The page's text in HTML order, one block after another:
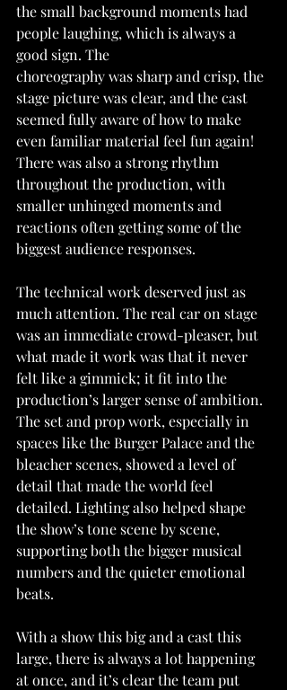
the small background moments had
people laughing, which is always a
good sign. The
choreography was sharp and crisp, the
stage picture was clear, and the cast
seemed fully aware of how to make
even familiar material feel fun again!
There was also a strong rhythm
throughout the production, with
smaller unhinged moments and
reactions often getting some of the
biggest audience responses.
The technical work deserved just as
much attention. The real car on stage
was an immediate crowd-pleaser, but
what made it work was that it never
felt like a gimmick; it fit into the
production’s larger sense of ambition.
The set and prop work, especially in
spaces like the Burger Palace and the
bleacher scenes, showed a level of
detail that made the world feel
detailed. Lighting also helped shape
the show’s tone scene by scene,
supporting both the bigger musical
numbers and the quieter emotional
beats.
With a show this big and a cast this
large, there is always a lot happening
at once, and it’s clear the team put